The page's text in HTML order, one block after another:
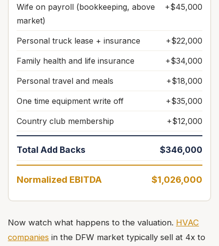
Wife on payroll (bookkeeping, above
market)
+$45,000
Personal truck lease + insurance +$22,000
Family health and life insurance +$34,000
Personal travel and meals +$18,000
One time equipment write off +$35,000
Country club membership +$12,000
Total Add Backs $346,000
Normalized EBITDA $1,026,000
Now watch what happens to the valuation. HVAC
companies in the DFW market typically sell at 4x to